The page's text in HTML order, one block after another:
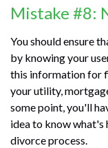
Mistake #8:
You should ensure
by knowing your
this information for
your utility,
some point, you'll
idea to know what's
divorce process.